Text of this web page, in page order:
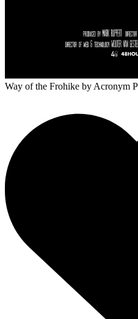
Way of the Frohike by Acronym